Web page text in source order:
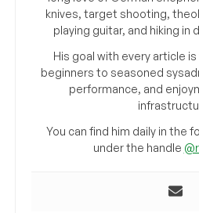
knives, target shooting,
playing guitar, and hiking
His goal with every article
beginners to seasoned
performance, and
You can find him daily in the
under the handle